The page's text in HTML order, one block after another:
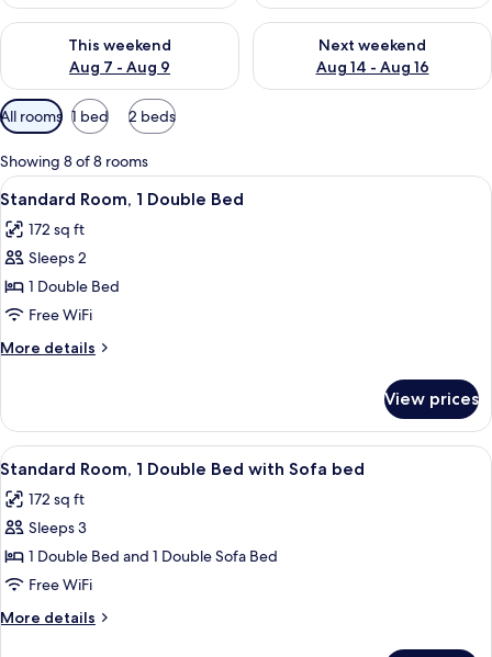
This weekend
Aug 7 - Aug 9
Check availability for this weekend Aug 7 - Aug 9
Next weekend
Aug 14 - Aug 16
Check availability for next
Available
filters
for
rooms
All rooms 1 bed 2 beds
Showing 8 of 8 rooms
View
all
photos
for
Standard
Room,
1
Double
A hotel room with a bed, a kettle, a
11
Standard Room, 1 Double Bed
172 sq ft
Sleeps 2
1 Double Bed
Free WiFi
More details
More
Room,
Double
View prices
View
all
photos
for
Standard
Room,
1
Double
A modern hotel room with a bed, a
9
Standard Room, 1 Double Bed with Sofa bed
172 sq ft
Sleeps 3
1 Double Bed and 1 Double Sofa Bed
Free WiFi
More details
More